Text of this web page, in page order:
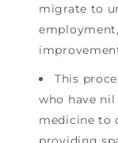
migrate to
This
who have
medicine to